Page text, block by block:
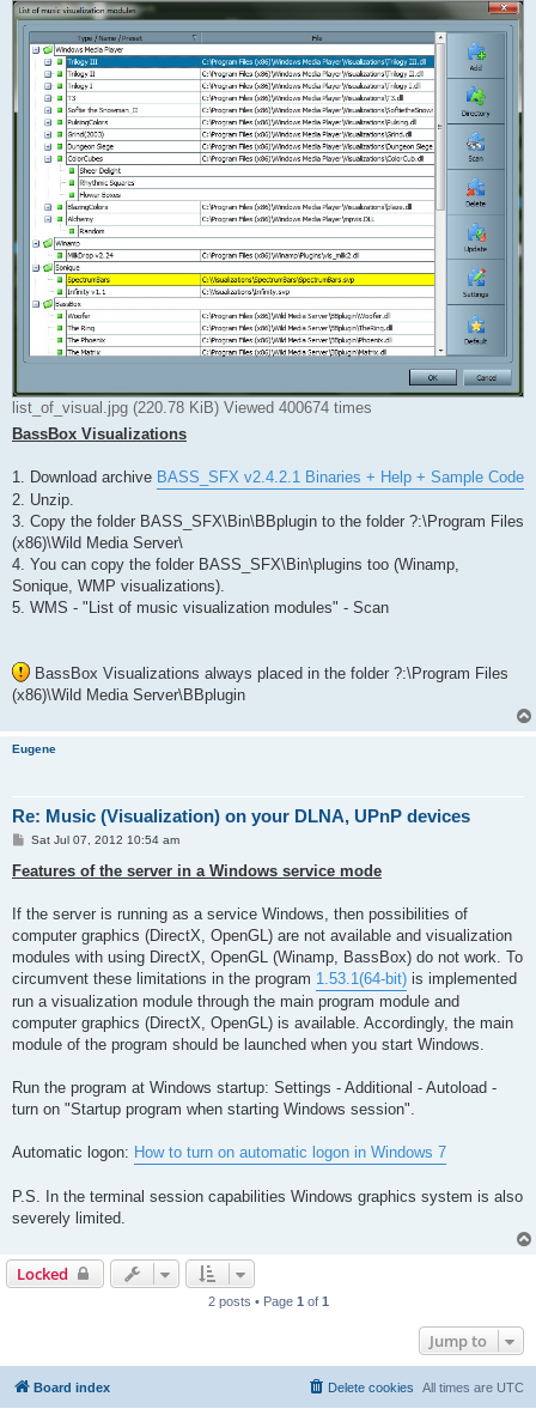
list_of_visual.jpg (220.78 KiB) Viewed 400674 times
BassBox Visualizations
1. Download archive BASS_SFX v2.4.2.1 Binaries + Help + Sample Code
2. Unzip.
3. Copy the folder BASS_SFX\Bin\BBplugin to the folder ?:\Program Files
(x86)\Wild Media Server\
4. You can copy the folder BASS_SFX\Bin\plugins too (Winamp,
Sonique, WMP visualizations).
5. WMS - "List of music visualization modules" - Scan
BassBox Visualizations always placed in the folder ?:\Program Files
(x86)\Wild Media Server\BBplugin
Eugene
Re: Music (Visualization) on your DLNA, UPnP devices
P
s
t
Sat Jul 07, 2012 10:54 am
Features of the server in a Windows service mode
If the server is running as a service Windows, then possibilities of
computer graphics (DirectX, OpenGL) are not available and visualization
modules with using DirectX, OpenGL (Winamp, BassBox) do not work. To
circumvent these limitations in the program 1.53.1(64-bit) is implemented
run a visualization module through the main program module and
computer graphics (DirectX, OpenGL) is available. Accordingly, the main
module of the program should be launched when you start Windows.
Run the program at Windows startup: Settings - Additional - Autoload -
turn on "Startup program when starting Windows session".
Automatic logon: How to turn on automatic logon in Windows 7
P.S. In the terminal session capabilities Windows graphics system is also
severely limited.
Locked
2 posts • Page 1 of 1
Jump to
Board index All times are UTC
Delete cookies